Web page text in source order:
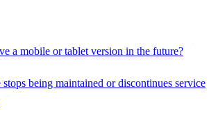
a mobile or tablet version in the future?
being maintained or discontinues service